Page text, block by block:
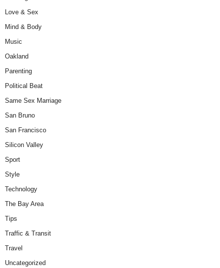
Love & Sex
Mind & Body
Music
Oakland
Parenting
Political Beat
Same Sex Marriage
San Bruno
San Francisco
Silicon Valley
Sport
Style
Technology
The Bay Area
Tips
Traffic & Transit
Travel
Uncategorized